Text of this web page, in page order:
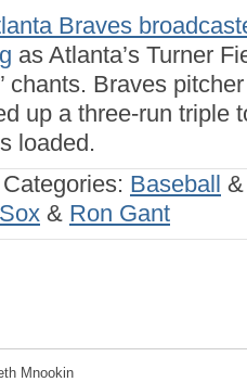
Braves
as Atlanta’s Turner
chants. Braves
up a three-run triple
loaded.
Baseball
& Ron Gant
Mnookin